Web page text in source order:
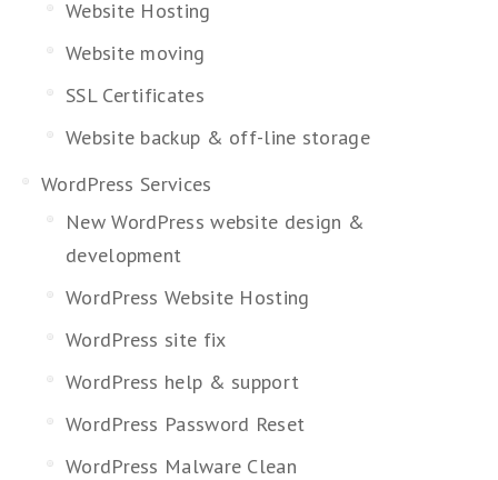
Website Hosting
Website moving
SSL Certificates
Website backup & off-line storage
WordPress Services
New WordPress website design &
development
WordPress Website Hosting
WordPress site fix
WordPress help & support
WordPress Password Reset
WordPress Malware Clean